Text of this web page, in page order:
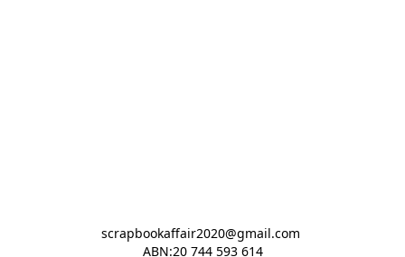
scrapbookaffair2020@gmail.com
ABN:20 744 593 614